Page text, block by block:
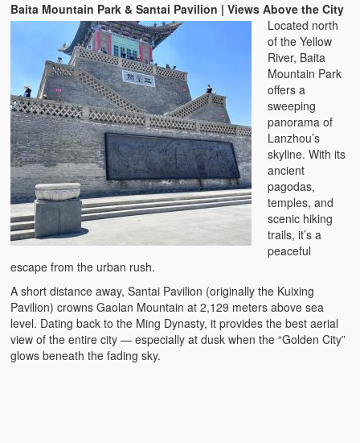
Baita Mountain Park & Santai Pavilion | Views Above the City
Located north
of the Yellow
River, Baita
Mountain Park
offers a
sweeping
panorama of
Lanzhou’s
skyline. With its
ancient
pagodas,
temples, and
scenic hiking
trails, it’s a
peaceful
escape from the urban rush.
A short distance away, Santai Pavilion (originally the Kuixing
Pavilion) crowns Gaolan Mountain at 2,129 meters above sea
level. Dating back to the Ming Dynasty, it provides the best aerial
view of the entire city — especially at dusk when the “Golden City”
glows beneath the fading sky.